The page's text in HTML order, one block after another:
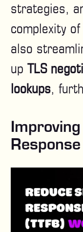
strategies,
complexity of
also
upTLS
lookups,